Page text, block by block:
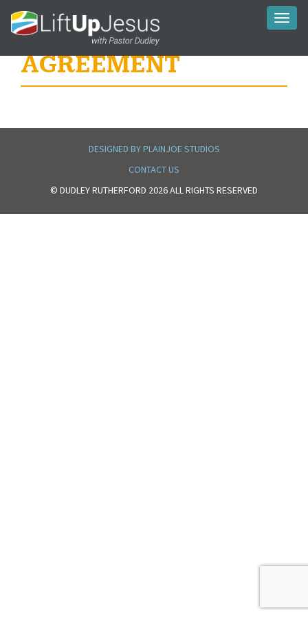
AGREEMENT
DESIGNED BY PLAINJOE STUDIOS
CONTACT US
© DUDLEY RUTHERFORD 2026 ALL RIGHTS RESERVED